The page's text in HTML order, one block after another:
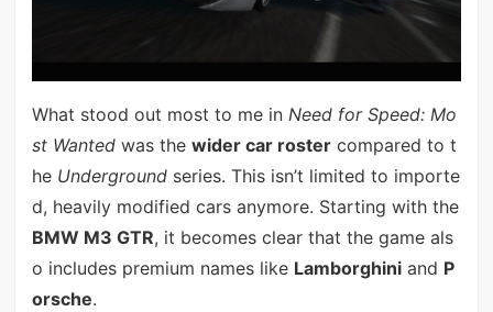
What stood out most to me in Need for Speed: Mo
st Wantedwas the wider car rostercompared to t
he Undergroundseries. This isn’t limited to importe
d, heavily modified cars anymore. Starting with the
BMW M3 GTR, it becomes clear that the game als
o includes premium names like Lamborghiniand P
orsche.